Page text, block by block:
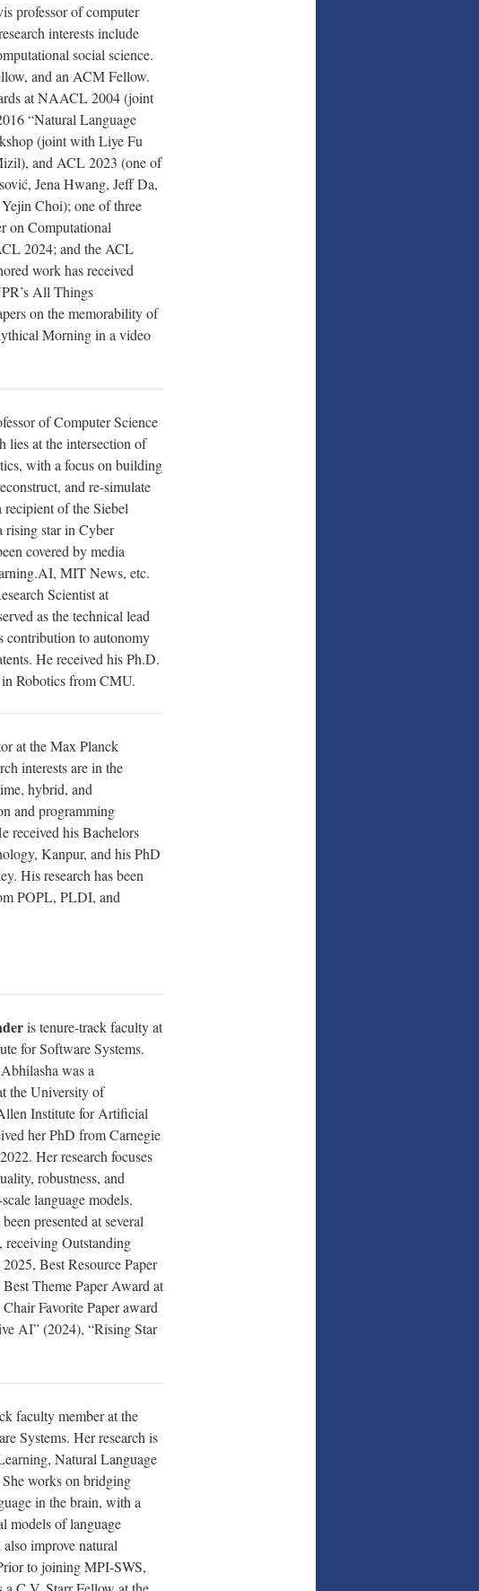
professor of computer
interests include
social science.
and an ACM Fellow.
at NAACL 2004 (joint
“Natural Language
(joint with Liye Fu
and ACL 2023 (one of
Jena Hwang, Jeff Da,
Choi); one of three
on Computational
2024; and the ACL
work has received
All Things
on the memorability of
Morning in a video
of Computer Science
lies at the intersection of
with a focus on building
and re-simulate
of the Siebel
rising star in Cyber
covered by media
MIT News, etc.
Scientist at
as the technical lead
contribution to autonomy
He received his Ph.D.
Robotics from CMU.
at the Max Planck
interests are in the
hybrid, and
and programming
received his Bachelors
Kanpur, and his PhD
His research has been
POPL, PLDI, and
is tenure-track faculty at
for Software Systems.
was a
the University of
Institute for Artificial
her PhD from Carnegie
Her research focuses
robustness, and
language models.
presented at several
receiving Outstanding
Best Resource Paper
Theme Paper Award at
Favorite Paper award
AI” (2024), “Rising Star
faculty member at the
Systems. Her research is
Natural Language
works on bridging
in the brain, with a
models of language
improve natural
to joining MPI-SWS,